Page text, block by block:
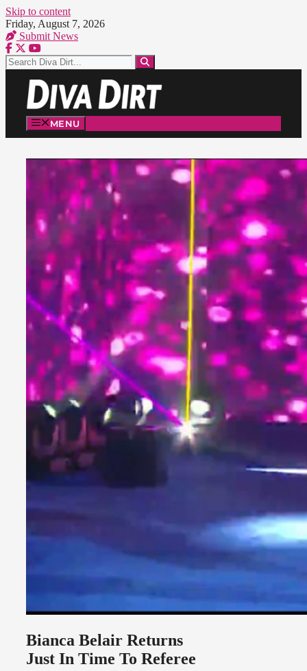
Skip to content
Friday, August 7, 2026
Submit News
MENU
Bianca Belair Returns
Just In Time To Referee